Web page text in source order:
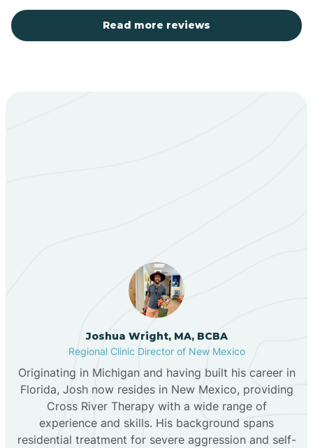
Black Hat
Black Rock
Blanco
Bloomfield
Read more reviews
Joshua Wright, MA, BCBA
Regional Clinic Director of New Mexico
Originating in Michigan and having built his career in
Florida, Josh now resides in New Mexico, providing
Cross River Therapy with a wide range of
experience and skills. His background spans
residential treatment for severe aggression and self-